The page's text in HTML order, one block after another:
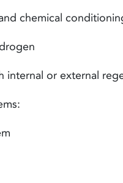
chemical
internal or external
: